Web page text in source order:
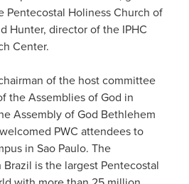
Pentecostal Holiness Church of
Hunter, director of the IPHC
Center.
of the host committee
the Assemblies of God in
Assembly of God Bethlehem
PWC attendees to
in Sao Paulo. The
is the largest Pentecostal